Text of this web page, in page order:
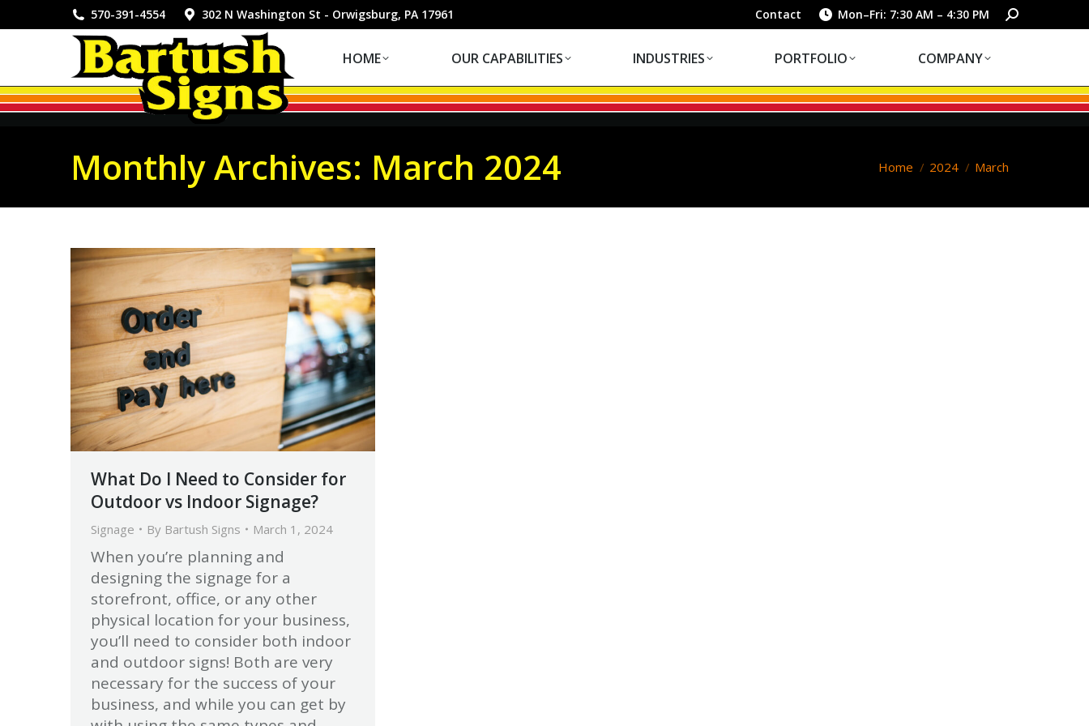
570-391-4554 302 N Washington St - Orwigsburg, PA 17961 Contact Mon–Fri: 7:30 AM – 4:30 PM Search:
HOME OUR CAPABILITIES INDUSTRIES PORTFOLIO COMPANY
Monthly Archives: March 2024 You are here:
Home 2024 March
What Do I Need to Consider for
Outdoor vs Indoor Signage?
Signage By Bartush Signs March 1, 2024
When you’re planning and
designing the signage for a
storefront, office, or any other
physical location for your business,
you’ll need to consider both indoor
and outdoor signs! Both are very
necessary for the success of your
business, and while you can get by
HOME OUR CAPABILITIES PORTFOLIO COMPANY